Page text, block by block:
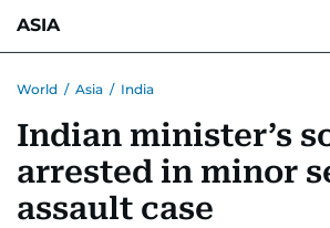
ASIA
World / Asia / India
Indian minister’s
arrested in minor
assault case